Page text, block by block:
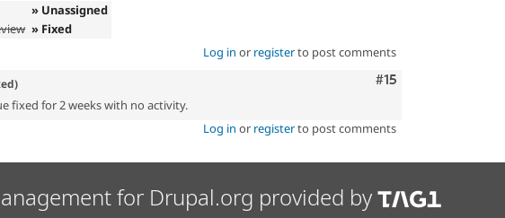
» Unassigned
» Fixed
Log in or registerto post comments
Comment
#15
fixed for 2 weeks with no activity.
Log in or registerto post comments
for Drupal.org provided by